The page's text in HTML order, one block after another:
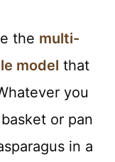
the multi-
model that
you
or pan
in a